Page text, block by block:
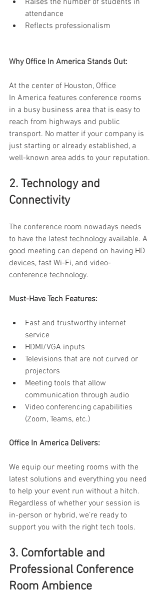
Raises the number of students in
attendance
Reflects professionalism
Why Office In America Stands Out:
At the center of Houston, Office
In America features conference rooms
in a busy business area that is easy to
reach from highways and public
transport. No matter if your company is
just starting or already established, a
well-known area adds to your reputation.
2. Technology and
Connectivity
The conference room nowadays needs
to have the latest technology available. A
good meeting can depend on having HD
devices, fast Wi-Fi, and video-
conference technology.
Must-Have Tech Features:
Fast and trustworthy internet
service
HDMI/VGA inputs
Televisions that are not curved or
projectors
Meeting tools that allow
communication through audio
Video conferencing capabilities
(Zoom, Teams, etc.)
Office In America Delivers:
We equip our meeting rooms with the
latest solutions and everything you need
to help your event run without a hitch.
Regardless of whether your session is
in-person or hybrid, we’re ready to
support you with the right tech tools.
3. Comfortable and
Professional Conference
Room Ambience